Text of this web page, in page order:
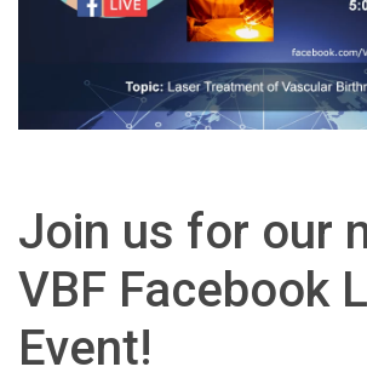
Join us for our
VBF Facebook
Event!